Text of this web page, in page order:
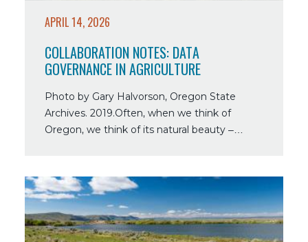
APRIL 14, 2026
COLLABORATION NOTES: DATA
GOVERNANCE IN AGRICULTURE
Photo by Gary Halvorson, Oregon State
Archives. 2019.Often, when we think of
Oregon, we think of its natural beauty –…
Read
more
about
Collaboration